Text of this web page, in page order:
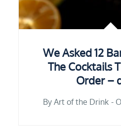
We Asked 12
The Cocktails
Order –
By Art of the Drink